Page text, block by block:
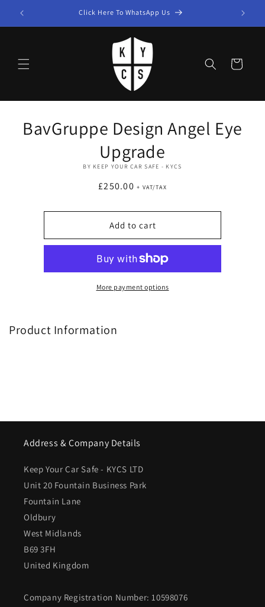
Skip to
content
Click Here To WhatsApp Us
Cart
product
BavGruppe Design Angel Eye
Upgrade
BY KEEP YOUR CAR SAFE - KYCS
Regular
£250.00
Add to cart
More payment options
Product Information
Address & Company Details
Keep Your Car Safe - KYCS LTD
Unit 20 Fountain Business Park
Fountain Lane
Oldbury
West Midlands
B69 3FH
United Kingdom
Company Registration Number: 10598076